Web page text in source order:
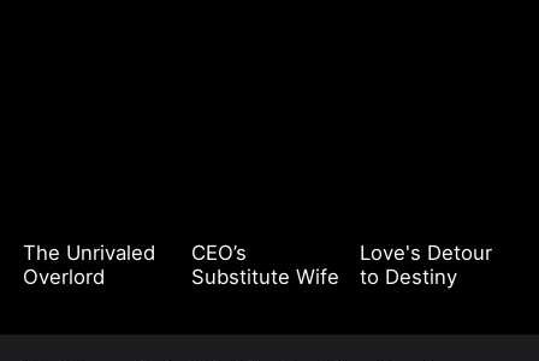
The Unrivaled
Overlord
CEO’s
Substitute Wife
Love's Detour
to Destiny